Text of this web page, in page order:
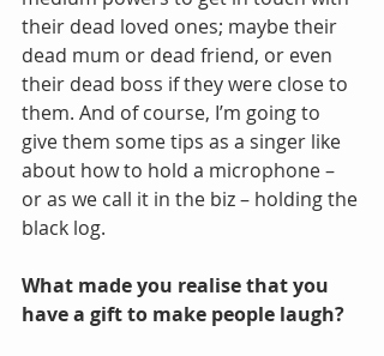
their dead loved ones; maybe their
dead mum or dead friend, or even
their dead boss if they were close to
them. And of course, I’m going to
give them some tips as a singer like
about how to hold a microphone –
or as we call it in the biz – holding the
black log.
What made you realise that you
have a gift to make people laugh?